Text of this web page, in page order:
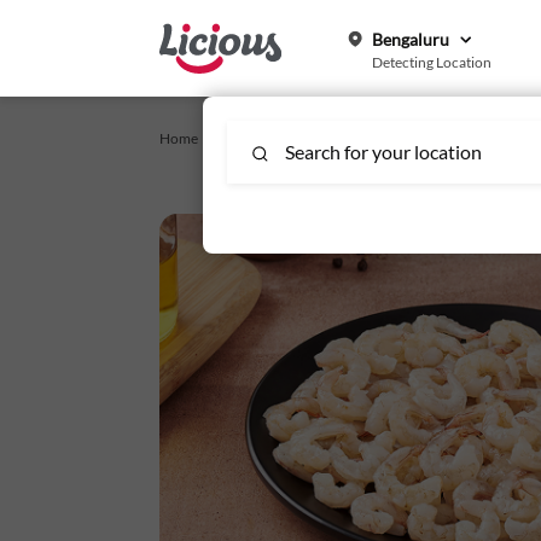
Bengaluru
Detecting Location
Home /
Search for your location